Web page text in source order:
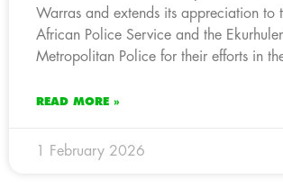
Warras and extends its appreciation to
African Police Service and the
Metropolitan Police for their efforts in
READ MORE »
1 February 2026